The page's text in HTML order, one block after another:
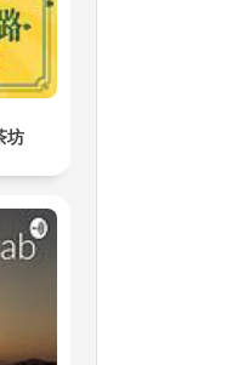
坊